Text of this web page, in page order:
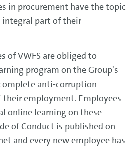
in procurement have the topic
part of their
of VWFS are obliged to
program on the Group's
anti-corruption
employment. Employees
online learning on these
of Conduct is published on
and every new employee has